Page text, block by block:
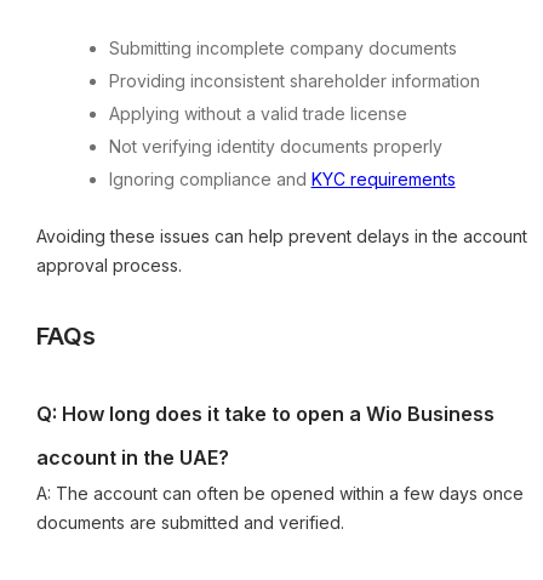
Submitting incomplete company documents
Providing inconsistent shareholder information
Applying without a valid trade license
Not verifying identity documents properly
Ignoring compliance and KYC requirements
Avoiding these issues can help prevent delays in the account
approval process.
FAQs
Q: How long does it take to open a Wio Business
account in the UAE?
A: The account can often be opened within a few days once
documents are submitted and verified.